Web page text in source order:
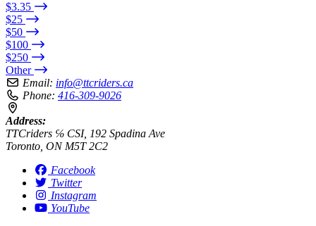
$3.35
$25
$50
$100
$250
Other
Email: info@ttcriders.ca
Phone: 416-309-9026
Address:
TTCriders ℅ CSI, 192 Spadina Ave
Toronto, ON M5T 2C2
Facebook
Twitter
Instagram
YouTube